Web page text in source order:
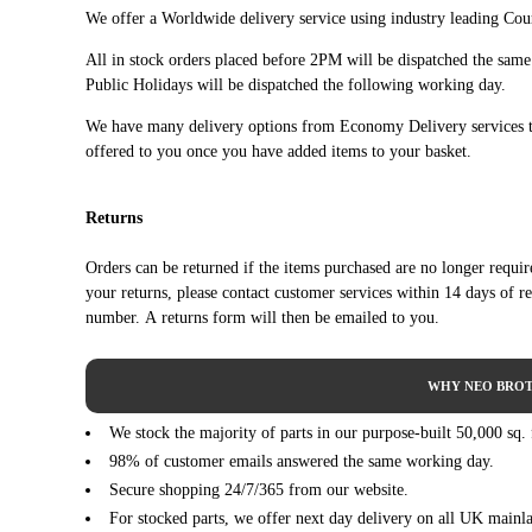
OPEL ASTRA J Sports Tourer (P10) (10/2010 - 10/2015)
ASTRA J Sports Tourer (P10) (10/2010 - 10/2015)
OPEL ASTRA J Sports Tourer (P10) (10/2010 - 10/2015)
OPEL ASTRA J Sports Tourer (P10) (10/2010 - 10/2015)
OPEL
VAUXHALL ASTRA Mk VI (J) (P10) (12/2009 - 10/2015)
VAUXHALL ASTRA Mk VI (J) Estate (P10) (10/2010 - 10/2015)
VAUXHALL ASTRA Mk VI (J) Estate (P10) (10/2010 - 10/2015)
VAUXHALL ASTRA Mk VI (J) Estate (P10) (10/2010 - 10/2015)
We offer a Worldwide delivery service using industry leading
All in stock orders placed before 2PM will be dispatched the
Public Holidays will be dispatched the following working day.
We have many delivery options from Economy Delivery
offered to you once you have added items to your basket.
Returns
Orders can be returned if the items purchased are no longer
your returns, please contact customer services within 14 days of
number. A returns form will then be emailed to you.
WHY NEO
We stock the majority of parts in our purpose-built 50,000 sq.
98% of customer emails answered the same working day.
Secure shopping 24/7/365 from our website.
For stocked parts, we offer next day delivery on all UK